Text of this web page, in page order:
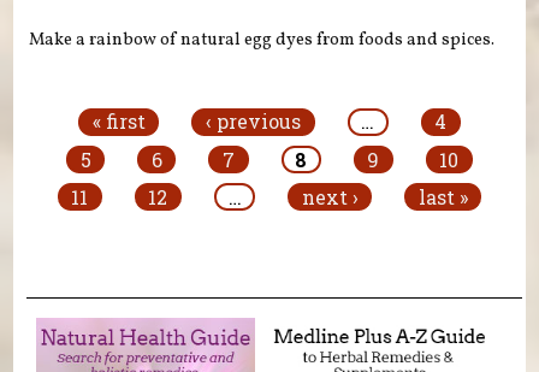
Make a rainbow of natural egg dyes from foods and spices.
« first ‹ previous …
4
5
6 7 8 9
10
11
12 … next › last »